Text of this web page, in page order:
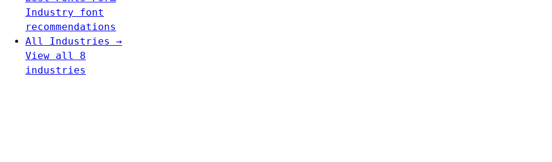
Industry font
recommendations
All Industries →
View all 8
industries